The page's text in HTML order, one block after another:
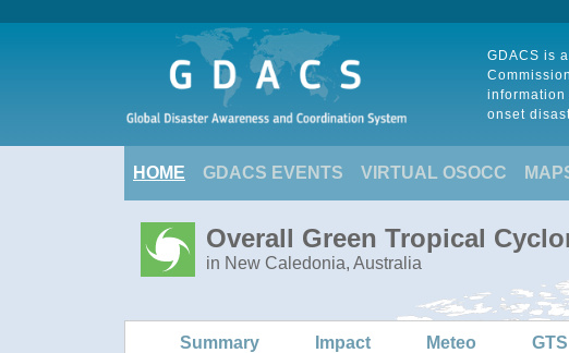
GDACS is
information
onset
HOME GDACS EVENTS VIRTUAL OSOCC
Overall Green Tropical
in New Caledonia, Australia
Summary Impact Meteo GTS